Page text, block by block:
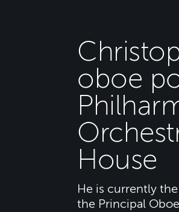
oboe
House
He is currently
the Principal